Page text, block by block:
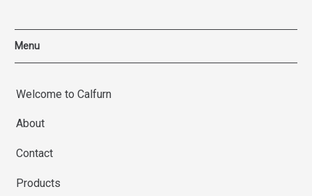
Menu
Welcome to Calfurn
About
Contact
Products